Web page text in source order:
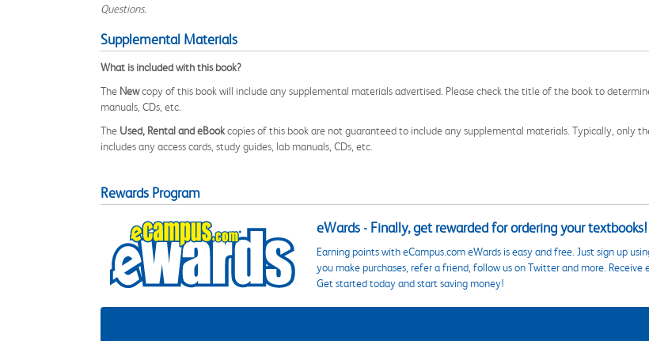
Questions.
Supplemental Materials
What is included with this book?
The Newcopy of this book will include any supplemental materials advertised. Please check the title of the book to
manuals, CDs, etc.
The Used, Rental and eBookcopies of this book are not guaranteed to include any supplemental materials. Typically, only
includes any access cards, study guides, lab manuals, CDs, etc.
Rewards Program
eWards - Finally, get rewarded for ordering your textbooks!
Earning points with eCampus.com eWards is easy and free. Just sign up
you make purchases, refer a friend, follow us on Twitter and more.
Get started today and start saving money!